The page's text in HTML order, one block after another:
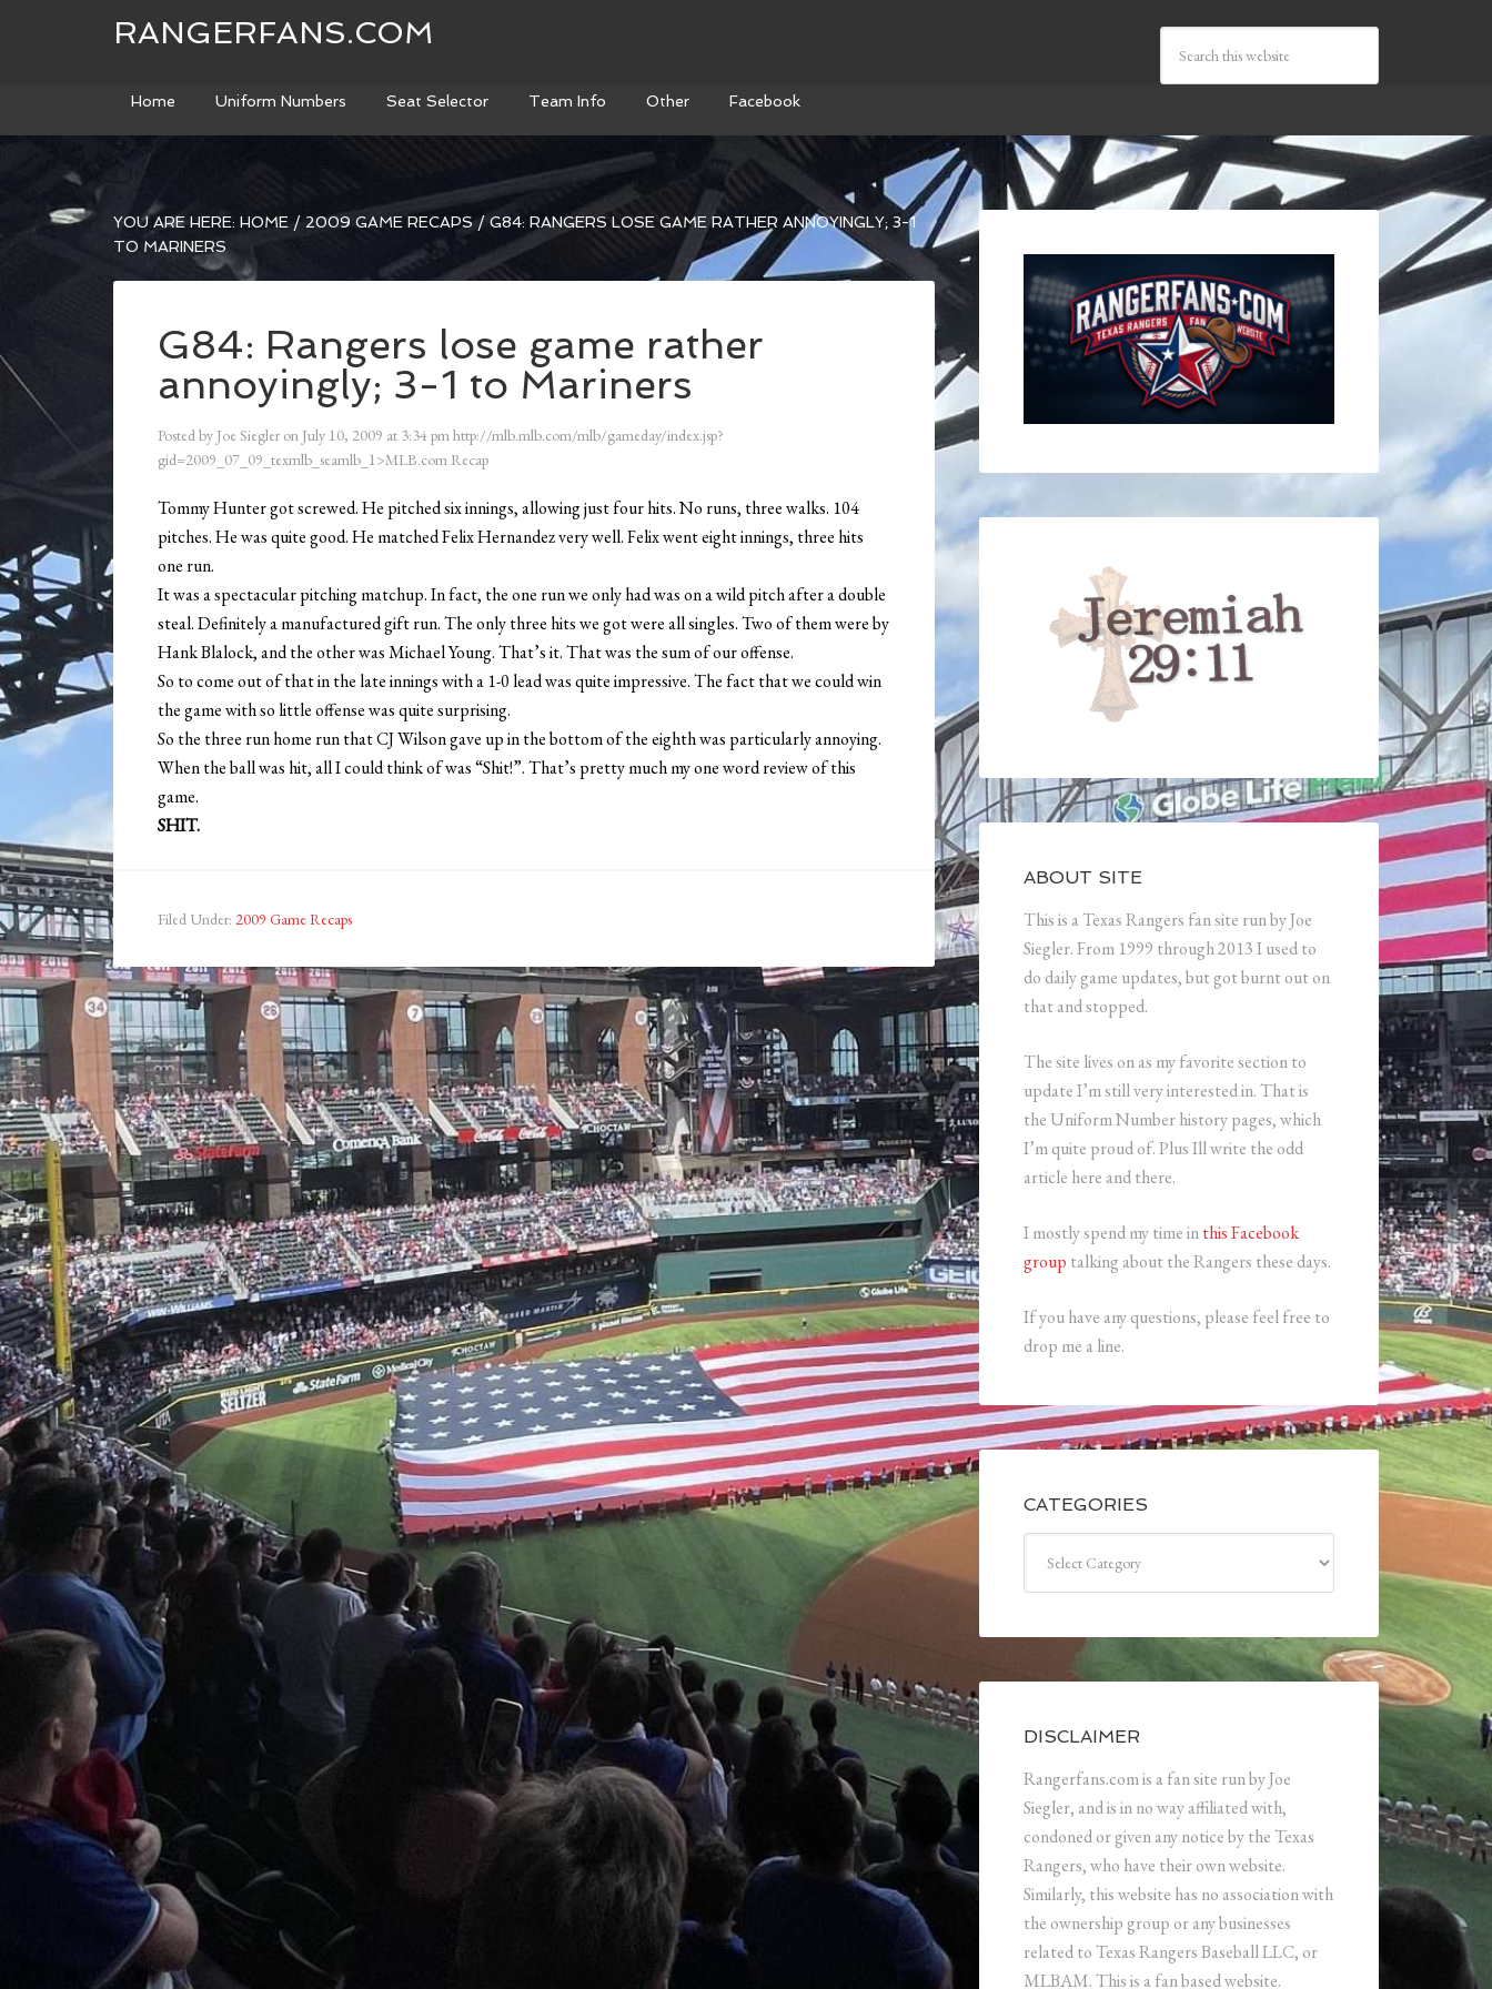
RANGERFANS.COM
Home Uniform Numbers Seat Selector Team Info Other Facebook
YOU ARE HERE: HOME / 2009 GAME RECAPS / G84: RANGERS LOSE GAME RATHER ANNOYINGLY; 3-1
TO MARINERS
G84: Rangers lose game rather
annoyingly; 3-1 to Mariners
Posted by Joe Siegler on July 10, 2009 at 3:34 pmhttp://mlb.mlb.com/mlb/gameday/index.jsp?
gid=2009_07_09_texmlb_seamlb_1>MLB.com Recap
Tommy Hunter got screwed. He pitched six innings, allowing just four hits. No runs, three walks. 104
pitches. He was quite good. He matched Felix Hernandez very well. Felix went eight innings, three hits
one run.
It was a spectacular pitching matchup. In fact, the one run we only had was on a wild pitch after a double
steal. Definitely a manufactured gift run. The only three hits we got were all singles. Two of them were by
Hank Blalock, and the other was Michael Young. That’s it. That was the sum of our offense.
So to come out of that in the late innings with a 1-0 lead was quite impressive. The fact that we could win
the game with so little offense was quite surprising.
So the three run home run that CJ Wilson gave up in the bottom of the eighth was particularly annoying.
When the ball was hit, all I could think of was “Shit!”. That’s pretty much my one word review of this
game.
SHIT.
Filed Under: 2009 Game Recaps
ABOUT SITE
This is a Texas Rangers fan site run by Joe
Siegler. From 1999 through 2013 I used to
do daily game updates, but got burnt out on
that and stopped.
The site lives on as my favorite section to
update I’m still very interested in. That is
the Uniform Number history pages, which
I’m quite proud of. Plus Ill write the odd
article here and there.
I mostly spend my time inthis Facebook
group talking about the Rangers these days.
If you have any questions, please feel free to
drop me a line.
CATEGORIES
DISCLAIMER
Rangerfans.com is a fan site run by Joe
Siegler, and is in no way affiliated with,
condoned or given any notice by the Texas
Rangers, who have their own website.
Similarly, this website has no association with
the ownership group or any businesses
related to Texas Rangers Baseball LLC, or
MLBAM. This is a fan based website.